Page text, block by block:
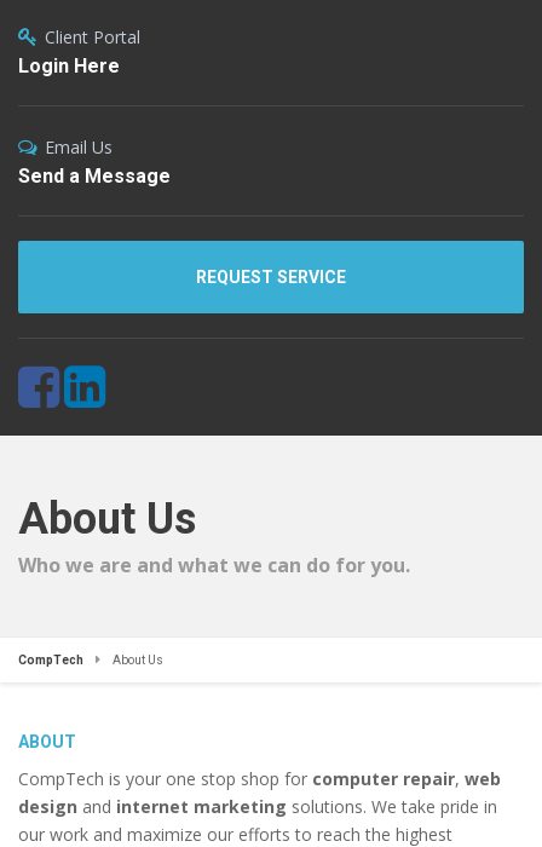
Client Portal
Login Here
Email Us
Send a Message
REQUEST SERVICE
About Us
Who we are and what we can do for you.
CompTech About Us
ABOUT
CompTech is your one stop shop for computer repair, web
design and internet marketing solutions. We take pride in
our work and maximize our efforts to reach the highest